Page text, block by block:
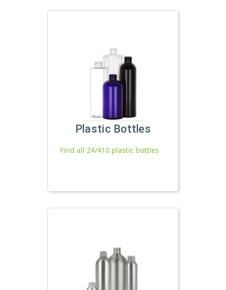
Plastic Bottles
Find all 24/410 plastic bottles